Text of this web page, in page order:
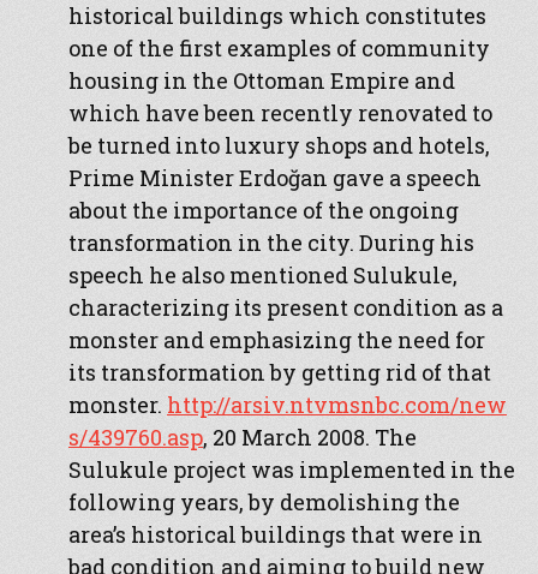
historical buildings which constitutes
one of the first examples of community
housing in the Ottoman Empire and
which have been recently renovated to
be turned into luxury shops and hotels,
Prime Minister Erdoğan gave a speech
about the importance of the ongoing
transformation in the city. During his
speech he also mentioned Sulukule,
characterizing its present condition as a
monster and emphasizing the need for
its transformation by getting rid of that
monster. http://arsiv.ntvmsnbc.com/new
s/439760.asp, 20 March 2008. The
Sulukule project was implemented in the
following years, by demolishing the
area’s historical buildings that were in
bad condition and aiming to build new